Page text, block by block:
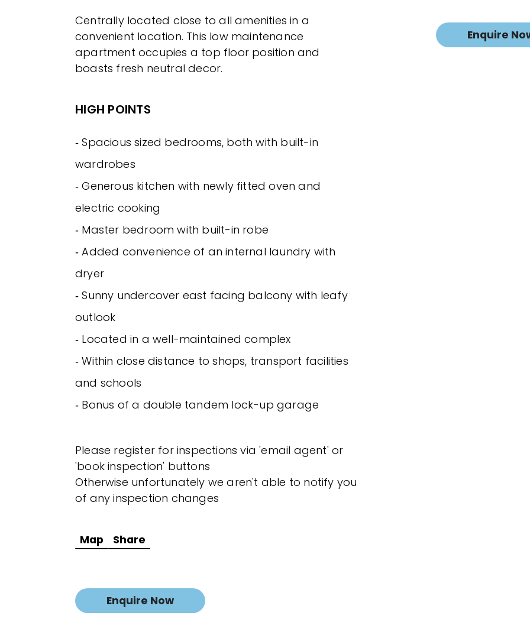
Centrally located close to all amenities in a
convenient location. This low maintenance
apartment occupies a top floor position and
boasts fresh neutral decor.
HIGH POINTS
‐ Spacious sized bedrooms, both with built-in
wardrobes
‐ Generous kitchen with newly fitted oven and
electric cooking
‐ Master bedroom with built-in robe
‐ Added convenience of an internal laundry with
dryer
‐ Sunny undercover east facing balcony with leafy
outlook
‐ Located in a well-maintained complex
‐ Within close distance to shops, transport facilities
and schools
‐ Bonus of a double tandem lock-up garage
Please register for inspections via 'email agent' or
'book inspection' buttons
Otherwise unfortunately we aren't able to notify you
of any inspection changes
Map Share
Enquire Now
Enquire